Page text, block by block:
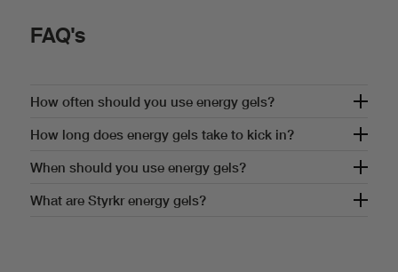
FAQ's
How often should you use energy gels?
How often should you use energy gels?
How long does energy gels take to kick in?
How long does energy gels take to kick in?
When should you use energy gels?
When should you use energy gels?
What are Styrkr energy gels?